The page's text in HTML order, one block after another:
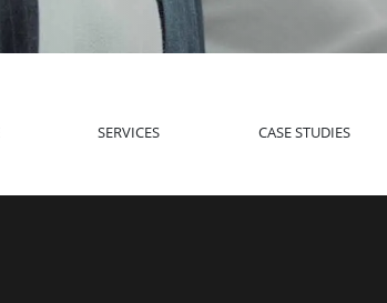
SERVICES CASE STUDIES